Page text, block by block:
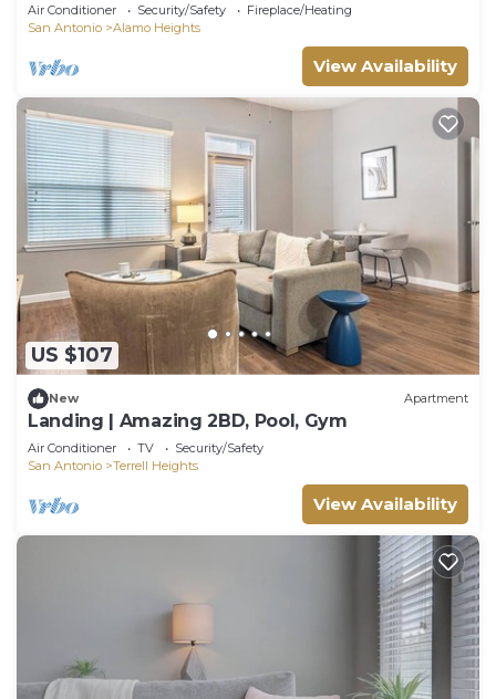
Air Conditioner Security/Safety
Fireplace/Heating
San Antonio
Alamo Heights
View Availability
US $107
New Apartment
Landing | Amazing 2BD, Pool, Gym
Air Conditioner TV
Security/Safety
San Antonio
Terrell Heights
View Availability